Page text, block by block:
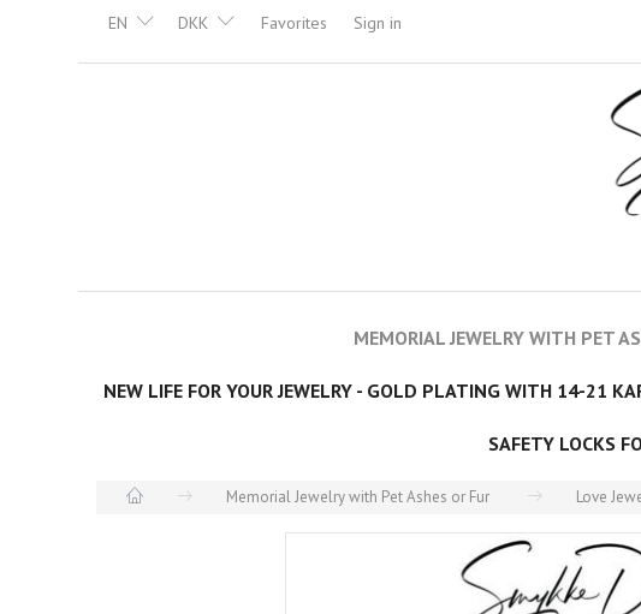
EN DKK Favorites Sign in
MEMORIAL JEWELRY WITH PET
NEW LIFE FOR YOUR JEWELRY - GOLD PLATING WITH 14-21
SAFETY LOCKS
Memorial Jewelry with Pet Ashes or Fur Love